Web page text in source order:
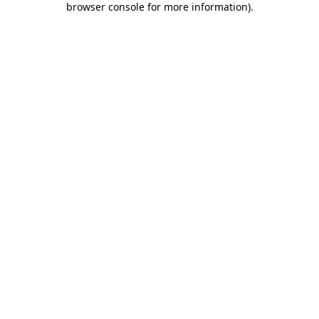
browser console for more information).